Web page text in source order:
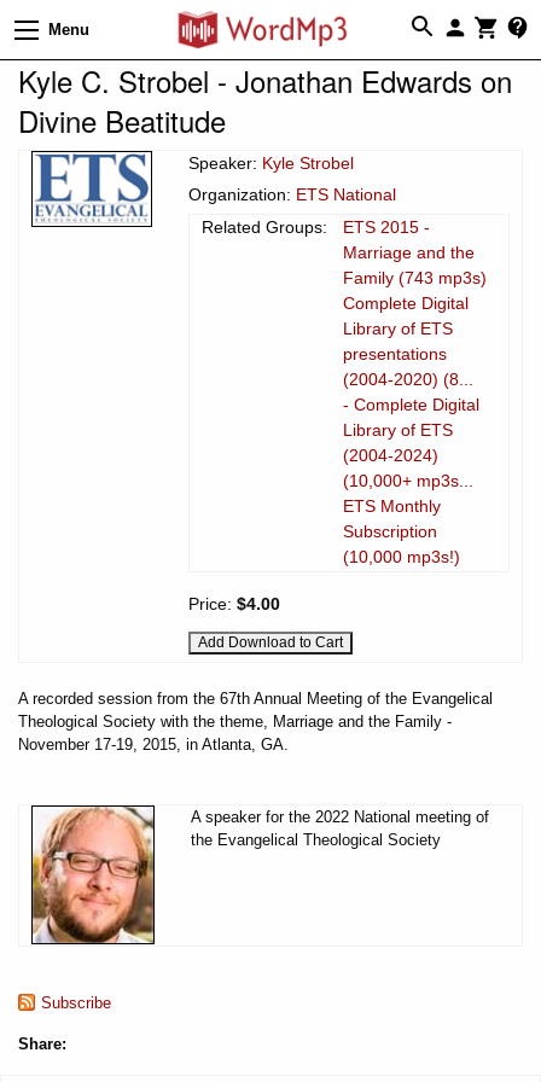
Menu
Kyle C. Strobel - Jonathan Edwards on
Divine Beatitude
Speaker: Kyle Strobel
Organization: ETS National
Related Groups:
ETS 2015 -
Marriage and the
Family (743 mp3s)
Complete Digital
Library of ETS
presentations
(2004-2020) (8...
- Complete Digital
Library of ETS
(2004-2024)
(10,000+ mp3s...
ETS Monthly
Subscription
(10,000 mp3s!)
Price: $4.00
A recorded session from the 67th Annual Meeting of the Evangelical
Theological Society with the theme, Marriage and the Family -
November 17-19, 2015, in Atlanta, GA.
A speaker for the 2022 National meeting of
the Evangelical Theological Society
Subscribe
Share: